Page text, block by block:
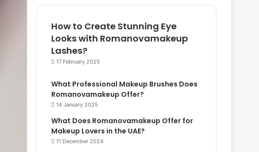
How to Create Stunning Eye
Looks with Romanovamakeup
Lashes?
17 February 2025
What Professional Makeup Brushes Does
Romanovamakeup Offer?
14 January 2025
What Does Romanovamakeup Offer for
Makeup Lovers in the UAE?
11 December 2024